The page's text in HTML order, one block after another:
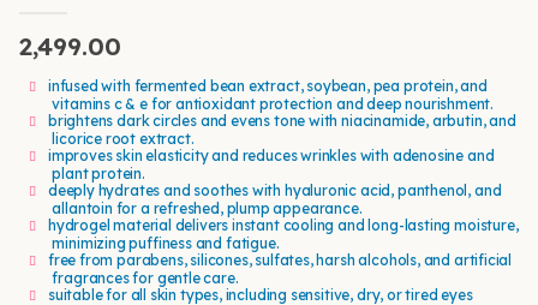
2,499.00
infused with fermented bean extract, soybean, pea protein, and
vitamins c & e for antioxidant protection and deep nourishment.
brightens dark circles and evens tone with niacinamide, arbutin, and
licorice root extract.
improves skin elasticity and reduces wrinkles with adenosine and
plant protein.
deeply hydrates and soothes with hyaluronic acid, panthenol, and
allantoin for a refreshed, plump appearance.
hydrogel material delivers instant cooling and long-lasting moisture,
minimizing puffiness and fatigue.
free from parabens, silicones, sulfates, harsh alcohols, and artificial
fragrances for gentle care.
suitable for all skin types, including sensitive, dry, or tired eyes